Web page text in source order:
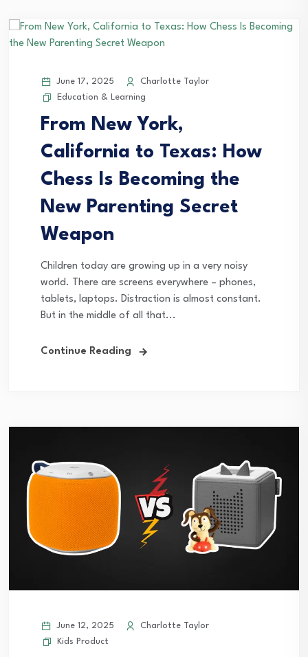
June 17, 2025
Charlotte Taylor
Education & Learning
From New York,
California to Texas: How
Chess Is Becoming the
New Parenting Secret
Weapon
Children today are growing up in a very noisy
world. There are screens everywhere – phones,
tablets, laptops. Distraction is almost constant.
But in the middle of all that...
Continue Reading
June 12, 2025
Charlotte Taylor
Kids Product